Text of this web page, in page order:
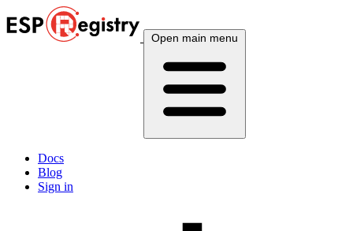
Open main menu
Docs
Blog
Sign in